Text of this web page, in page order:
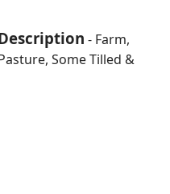
- Farm,
Some Tilled &